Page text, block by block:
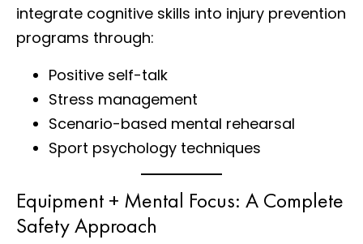
integrate cognitive skills into injury prevention
programs through:
Positive self-talk
Stress management
Scenario-based mental rehearsal
Sport psychology techniques
Equipment + Mental Focus: A Complete
Safety Approach